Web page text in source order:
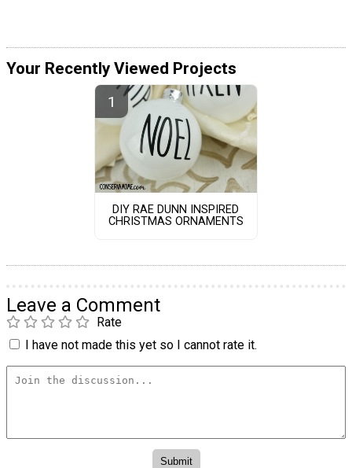
Your Recently Viewed Projects
DIY RAE DUNN INSPIRED
CHRISTMAS ORNAMENTS
Leave a Comment
Rate
I have not made this yet so I cannot rate it.